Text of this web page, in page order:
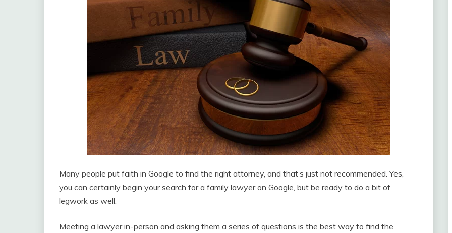
Many people put faith in Google to find the right attorney, and that’s just not recommended. Yes,
you can certainly begin your search for a family lawyer on Google, but be ready to do a bit of
legwork as well.
Meeting a lawyer in-person and asking them a series of questions is the best way to find the